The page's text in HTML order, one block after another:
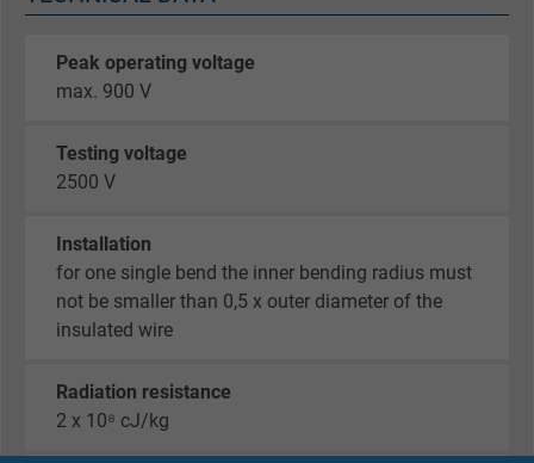
Peak operating voltage
max. 900 V
Testing voltage
2500 V
Installation
for one single bend the inner bending radius must
not be smaller than 0,5 x outer diameter of the
insulated wire
Radiation resistance
2 x 10⁸ cJ/kg